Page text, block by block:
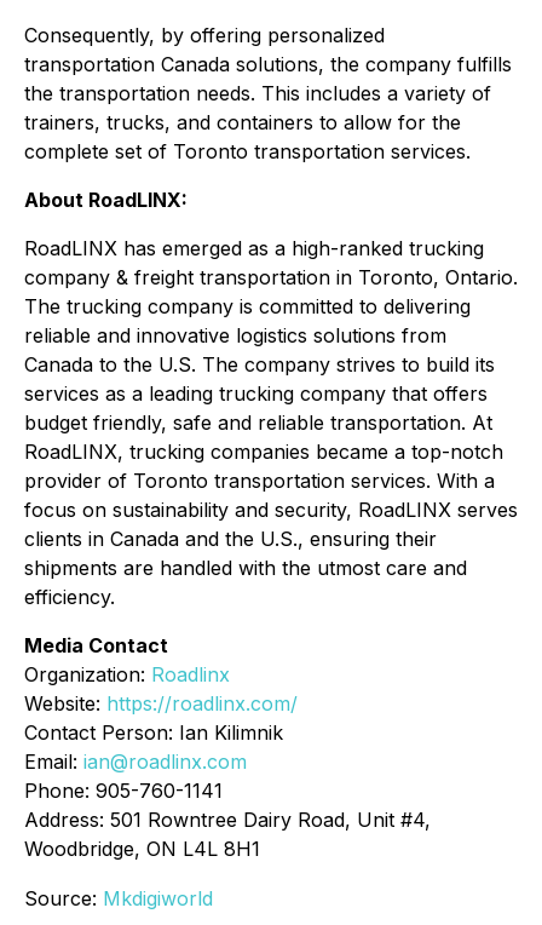
Consequently, by offering personalized
transportation Canada solutions, the company fulfills
the transportation needs. This includes a variety of
trainers, trucks, and containers to allow for the
complete set of Toronto transportation services.
About RoadLINX:
RoadLINX has emerged as a high-ranked trucking
company & freight transportation in Toronto, Ontario.
The trucking company is committed to delivering
reliable and innovative logistics solutions from
Canada to the U.S. The company strives to build its
services as a leading trucking company that offers
budget friendly, safe and reliable transportation. At
RoadLINX, trucking companies became a top-notch
provider of Toronto transportation services. With a
focus on sustainability and security, RoadLINX serves
clients in Canada and the U.S., ensuring their
shipments are handled with the utmost care and
efficiency.
Media Contact
Organization: Roadlinx
Website: https://roadlinx.com/
Contact Person: Ian Kilimnik
Email: ian@roadlinx.com
Phone: 905-760-1141
Address: 501 Rowntree Dairy Road, Unit #4,
Woodbridge, ON L4L 8H1
Source: Mkdigiworld